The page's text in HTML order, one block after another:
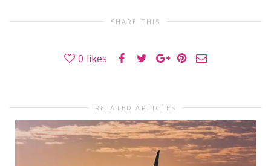
SHARE THIS
0 likes
RELATED ARTICLES